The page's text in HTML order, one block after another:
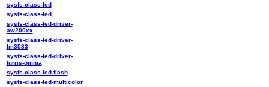
sysfs-class-lcd
sysfs-class-led
sysfs-class-led-driver-
aw200xx
sysfs-class-led-driver-
lm3533
sysfs-class-led-driver-
turris-omnia
sysfs-class-led-flash
sysfs-class-led-multicolor